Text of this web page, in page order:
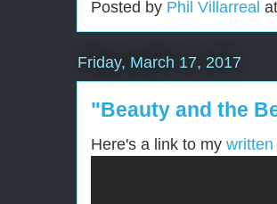
Posted by Phil Villarreal at
Friday, March 17, 2017
"Beauty and the
Here's a link to my written